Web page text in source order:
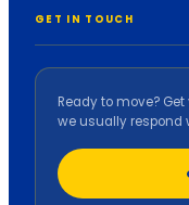
GET IN TOUCH
Ready to move?
we usually respond